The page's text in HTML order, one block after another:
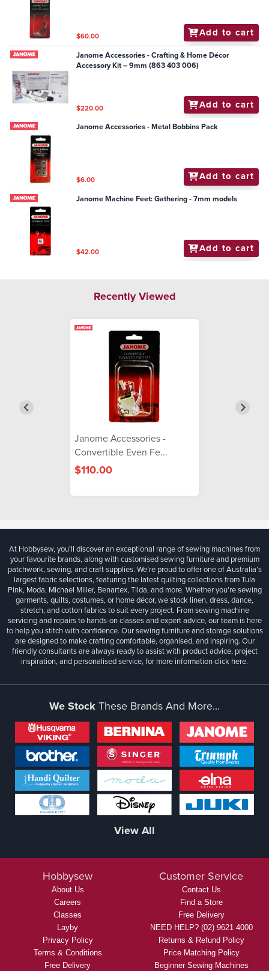
$60.00 Add to cart
Janome Accessories - Crafting & Home Décor
Accessory Kit – 9mm (863 403 006)
$220.00 Add to cart
Janome Accessories - Metal Bobbins Pack
$6.00 Add to cart
Janome Machine Feet: Gathering - 7mm models
$42.00 Add to cart
Recently Viewed
Janome Accessories -
Convertible Even Fe...
$110.00
At Hobbysew, you’ll discover an exceptional range of sewing machines from
your favourite brands, along with customised sewing furniture and premium
patchwork, sewing, and craft supplies. We’re proud to offer one of Australia’s
largest fabric selections, featuring the latest quilting collections from Tula
Pink, Moda, Michael Miller, Benartex, Tilda, and more. Whether you're sewing
garments, quilts, costumes, or home décor, we stock linen, dress, dance,
stretch, and cotton fabrics to suit every project. From sewing machine
servicing and repairs to hands-on classes and expert advice, our team is here
to help you stitch with confidence. Our sewing furniture and storage solutions
are designed to make crafting comfortable, organised, and inspiring. Our
friendly consultants are always ready to assist with product advice, project
inspiration, and personalised service, for more informationclick here.
We StockThese Brands And More...
View All
Hobbysew
About Us
Careers
Classes
Layby
Privacy Policy
Terms & Conditions
Free Delivery
Customer Service
Contact Us
Find a Store
Free Delivery
NEED HELP? (02) 9621 4000
Returns & Refund Policy
Price Matching Policy
Beginner Sewing Machines